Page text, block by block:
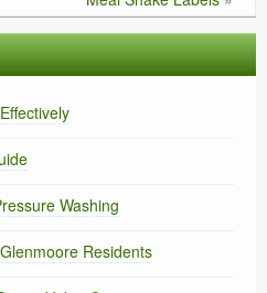
Washing
Residents